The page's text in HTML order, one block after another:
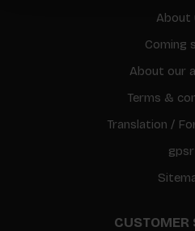
About
Coming
About our
Terms &
Translation /
gpsr
CUSTOMER